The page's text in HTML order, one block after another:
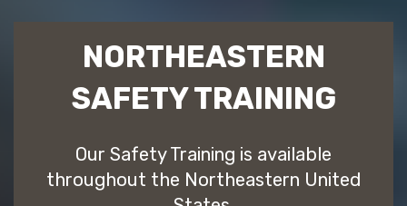
NORTHEASTERN
SAFETY TRAINING
Our Safety Training is available
throughout the Northeastern United